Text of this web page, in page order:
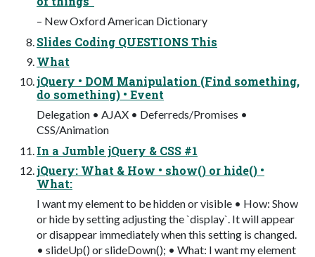
– New Oxford American Dictionary
Slides Coding QUESTIONS This
What
jQuery • DOM Manipulation (Find something,
do something) • Event
Delegation • AJAX • Deferreds/Promises •
CSS/Animation
In a Jumble jQuery & CSS #1
jQuery: What & How • show() or hide() •
What:
I want my element to be hidden or visible • How: Show
or hide by setting adjusting the `display`. It will appear
or disappear immediately when this setting is changed.
• slideUp() or slideDown(); • What: I want my element